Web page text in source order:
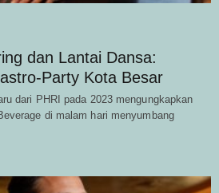
dan Lantai Dansa:
Party Kota Besar
dari PHRI pada 2023 mengungkapkan
di malam hari menyumbang